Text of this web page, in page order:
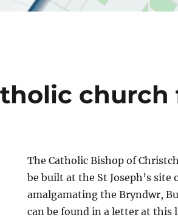
church
The Catholic Bishop of
be built at the St Joseph’s
amalgamating the Bryndwr,
can be found in a letter at this